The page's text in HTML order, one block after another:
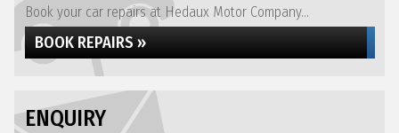
Book your car repairs at Hedaux Motor Company...
BOOK REPAIRS »
ENQUIRY